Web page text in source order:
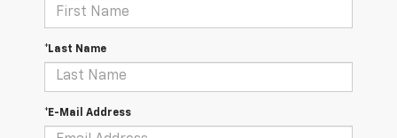
*Last Name
*E-Mail Address